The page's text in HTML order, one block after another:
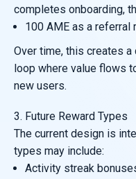
completes onboarding,
100 AME as a referral
Over time, this creates
loop where value flows
new users.
3. Future Reward Types
The current design is
types may include:
Activity streak